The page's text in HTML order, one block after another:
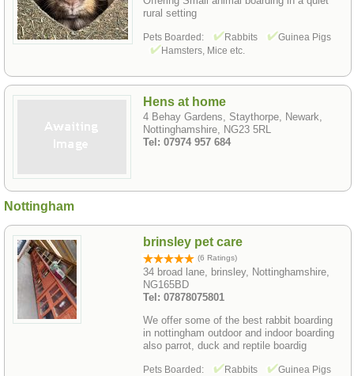
rural setting
Pets Boarded: Rabbits
Guinea Pigs
Hamsters, Mice etc.
Hens at home
4 Behay Gardens, Staythorpe, Newark,
Nottinghamshire, NG23 5RL
Tel: 07974 957 684
Nottingham
brinsley pet care
(6 Ratings)
34 broad lane, brinsley, Nottinghamshire,
NG165BD
Tel: 07878075801
We offer some of the best rabbit boarding
in nottingham outdoor and indoor boarding
also parrot, duck and reptile boardig
Pets Boarded: Rabbits
Guinea Pigs